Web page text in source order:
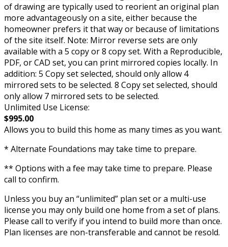
of drawing are typically used to reorient an original plan
more advantageously on a site, either because the
homeowner prefers it that way or because of limitations
of the site itself. Note: Mirror reverse sets are only
available with a 5 copy or 8 copy set. With a Reproducible,
PDF, or CAD set, you can print mirrored copies locally. In
addition: 5 Copy set selected, should only allow 4
mirrored sets to be selected. 8 Copy set selected, should
only allow 7 mirrored sets to be selected.
Unlimited Use License:
$995.00
Allows you to build this home as many times as you want.
* Alternate Foundations may take time to prepare.
** Options with a fee may take time to prepare. Please
call to confirm.
Unless you buy an “unlimited” plan set or a multi-use
license you may only build one home from a set of plans.
Please call to verify if you intend to build more than once.
Plan licenses are non-transferable and cannot be resold.